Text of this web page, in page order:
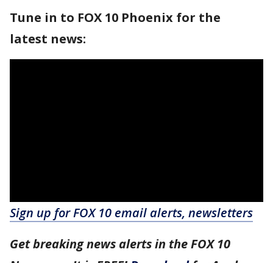
Tune in to FOX 10 Phoenix for the
latest news:
Sign up for FOX 10 email alerts, newsletters
Get breaking news alerts in the FOX 10